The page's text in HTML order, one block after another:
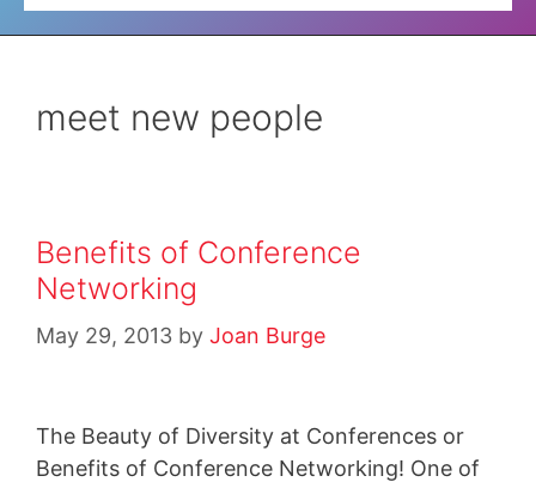
meet new people
Benefits of Conference
Networking
May 29, 2013 by Joan Burge
The Beauty of Diversity at Conferences or
Benefits of Conference Networking! One of